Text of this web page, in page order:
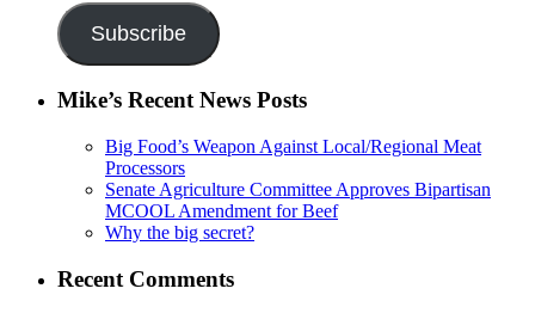
Subscribe
Mike’s Recent News Posts
Big Food’s Weapon Against Local/Regional Meat
Processors
Senate Agriculture Committee Approves Bipartisan
MCOOL Amendment for Beef
Why the big secret?
Recent Comments